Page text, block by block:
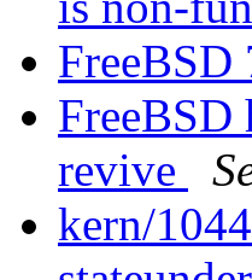
FreeBSD
revive
kern/